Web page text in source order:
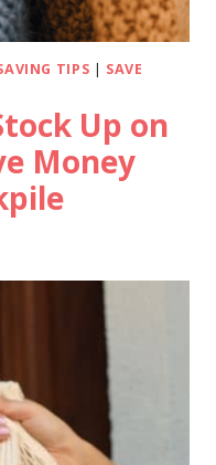
TIPS | SAVE
Up on
Money